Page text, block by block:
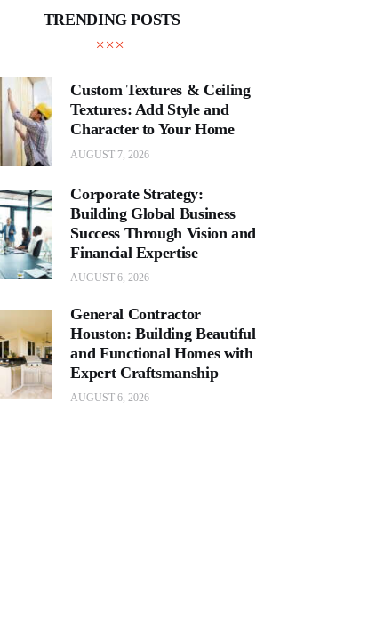
TRENDING POSTS
Custom Textures & Ceiling
Textures: Add Style and
Character to Your Home
AUGUST 7, 2026
Corporate Strategy:
Building Global Business
Success Through Vision and
Financial Expertise
AUGUST 6, 2026
General Contractor
Houston: Building Beautiful
and Functional Homes with
Expert Craftsmanship
AUGUST 6, 2026